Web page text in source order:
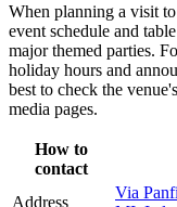
When planning a visit to
event schedule and
major themed parties.
holiday hours and
best to check the
media pages.
How to
contact
Address
Via